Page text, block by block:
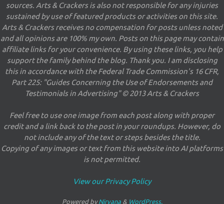
sources. Arts & Crackers is also not responsible for any injuries
sustained by use of featured products or activities on this site.
Arts & Crackers receives no compensation for posts unless noted
and all opinions are 100% my own. Posts on this page may contain
affiliate links for your convenience. By using these links, you help
support the family behind the blog. Thank you. I am disclosing
this in accordance with the Federal Trade Commission's 16 CFR,
Part 225: "Guides Concerning the Use of Endorsements and
Testimonials in Advertising" © 2013 Arts & Crackers
Feel free to use one image from each post along with proper
credit and a link back to the post in your roundups. However, do
not include any of the text or steps besides the title.
Copying of any images or text from this website into AI platforms
is not permitted.
View our Privacy Policy
Powered byNirvana& WordPress.